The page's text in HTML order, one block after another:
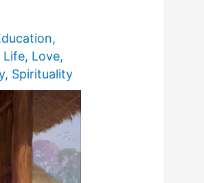
,
Life, Love,
, Spirituality